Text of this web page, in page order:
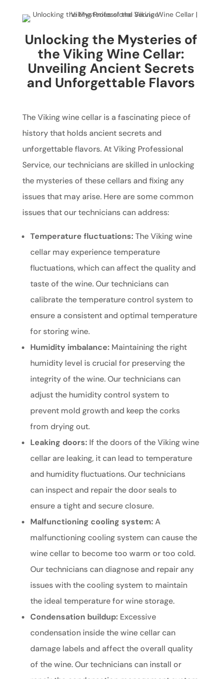
Unlocking the Mysteries of
the Viking Wine Cellar:
Unveiling Ancient Secrets
and Unforgettable Flavors
The Viking wine cellar is a fascinating piece of
history that holds ancient secrets and
unforgettable flavors. At Viking Professional
Service, our technicians are skilled in unlocking
the mysteries of these cellars and fixing any
issues that may arise. Here are some common
issues that our technicians can address:
Temperature fluctuations:The Viking wine
cellar may experience temperature
fluctuations, which can affect the quality and
taste of the wine. Our technicians can
calibrate the temperature control system to
ensure a consistent and optimal temperature
for storing wine.
Humidity imbalance:Maintaining the right
humidity level is crucial for preserving the
integrity of the wine. Our technicians can
adjust the humidity control system to
prevent mold growth and keep the corks
from drying out.
Leaking doors:If the doors of the Viking wine
cellar are leaking, it can lead to temperature
and humidity fluctuations. Our technicians
can inspect and repair the door seals to
ensure a tight and secure closure.
Malfunctioning cooling system:A
malfunctioning cooling system can cause the
wine cellar to become too warm or too cold.
Our technicians can diagnose and repair any
issues with the cooling system to maintain
the ideal temperature for wine storage.
Condensation buildup:Excessive
condensation inside the wine cellar can
damage labels and affect the overall quality
of the wine. Our technicians can install or